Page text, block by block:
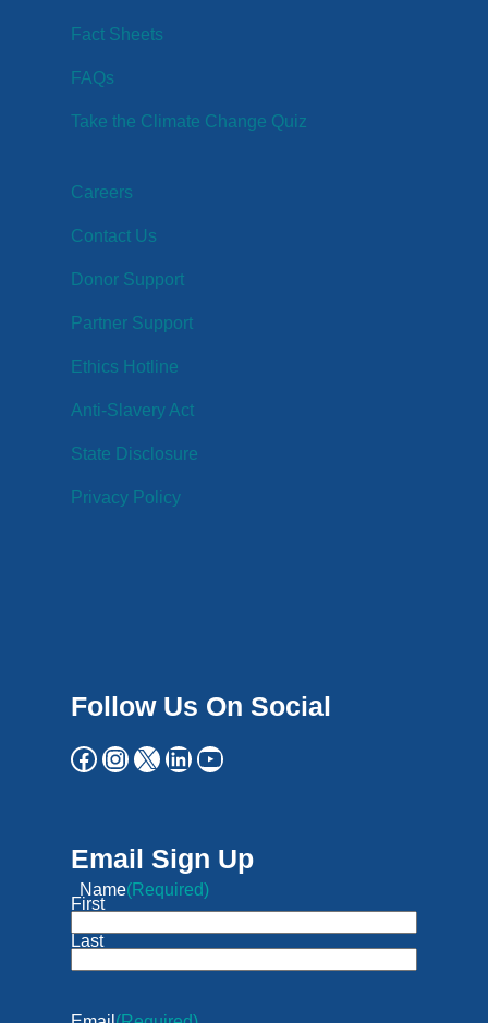
Fact Sheets
FAQs
Take the Climate Change Quiz
Careers
Contact Us
Donor Support
Partner Support
Ethics Hotline
Anti-Slavery Act
State Disclosure
Privacy Policy
Follow Us On Social
Email Sign Up
Name(Required)
First
Last